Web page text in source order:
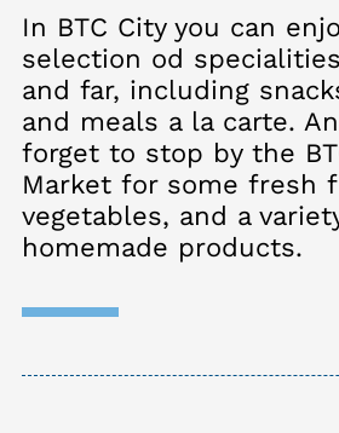
In BTC City you can
selection od
and far, including
and meals a la carte.
forget to stop by the
Market for some fresh
vegetables, and a
homemade products.